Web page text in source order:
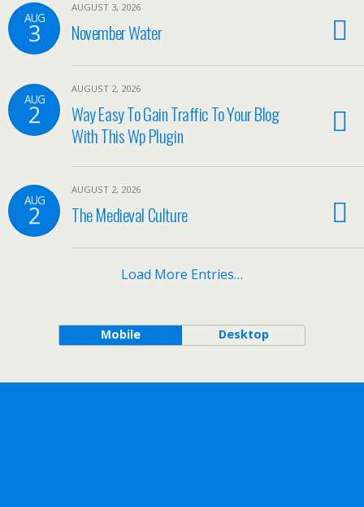
AUG
3
AUGUST 3, 2026
November Water
AUG
2
AUGUST 2, 2026
Way Easy To Gain Traffic To Your Blog
With This Wp Plugin
AUG
2
AUGUST 2, 2026
The Medieval Culture
Load More Entries…
Mobile Desktop